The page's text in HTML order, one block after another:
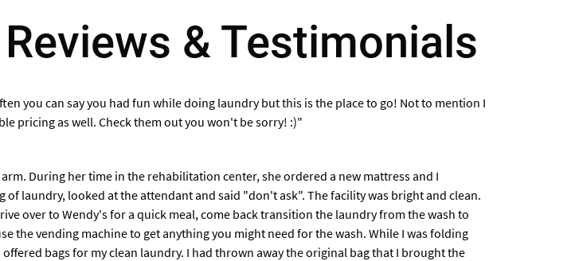
& Testimonials
you can say you had fun while doing laundry but this is the place to go! Not to mention I
pricing as well. Check them out you won't be sorry! :)"
During her time in the rehabilitation center, she ordered a new mattress and I
of laundry, looked at the attendant and said "don't ask". The facility was bright and clean.
over to Wendy's for a quick meal, come back transition the laundry from the wash to
the vending machine to get anything you might need for the wash. While I was folding
bags for my clean laundry. I had thrown away the original bag that I brought the